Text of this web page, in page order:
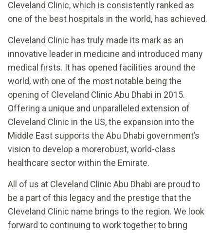
Cleveland Clinic, which is consistently ranked as
one of the best hospitals in the world, has achieved.
Cleveland Clinic has truly made its mark as an
innovative leader in medicine and introduced many
medical firsts. It has opened facilities around the
world, with one of the most notable being the
opening of Cleveland Clinic Abu Dhabi in 2015.
Offering a unique and unparalleled extension of
Cleveland Clinic in the US, the expansion into the
Middle East supports the Abu Dhabi government’s
vision to develop a morerobust, world-class
healthcare sector within the Emirate.
All of us at Cleveland Clinic Abu Dhabi are proud to
be a part of this legacy and the prestige that the
Cleveland Clinic name brings to the region. We look
forward to continuing to work together to bring